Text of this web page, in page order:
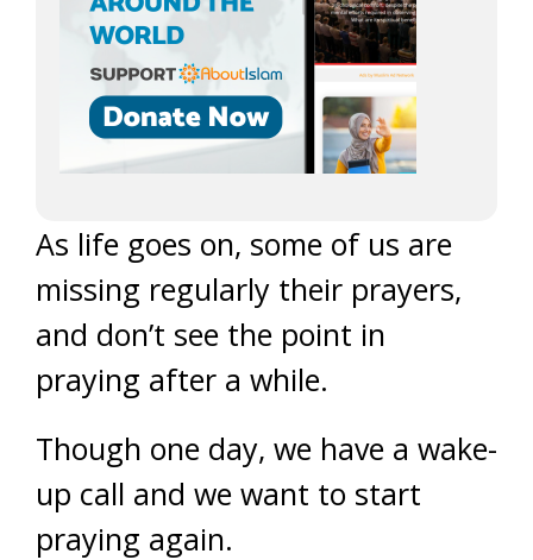
As life goes on, some of us are
missing regularly their prayers,
and don’t see the point in
praying after a while.
Though one day, we have a wake-
up call and we want to start
praying again.